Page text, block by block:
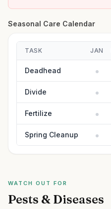
Seasonal Care Calendar
TASK JAN
Deadhead
Divide
Fertilize
Spring Cleanup
WATCH OUT FOR
Pests & Diseases